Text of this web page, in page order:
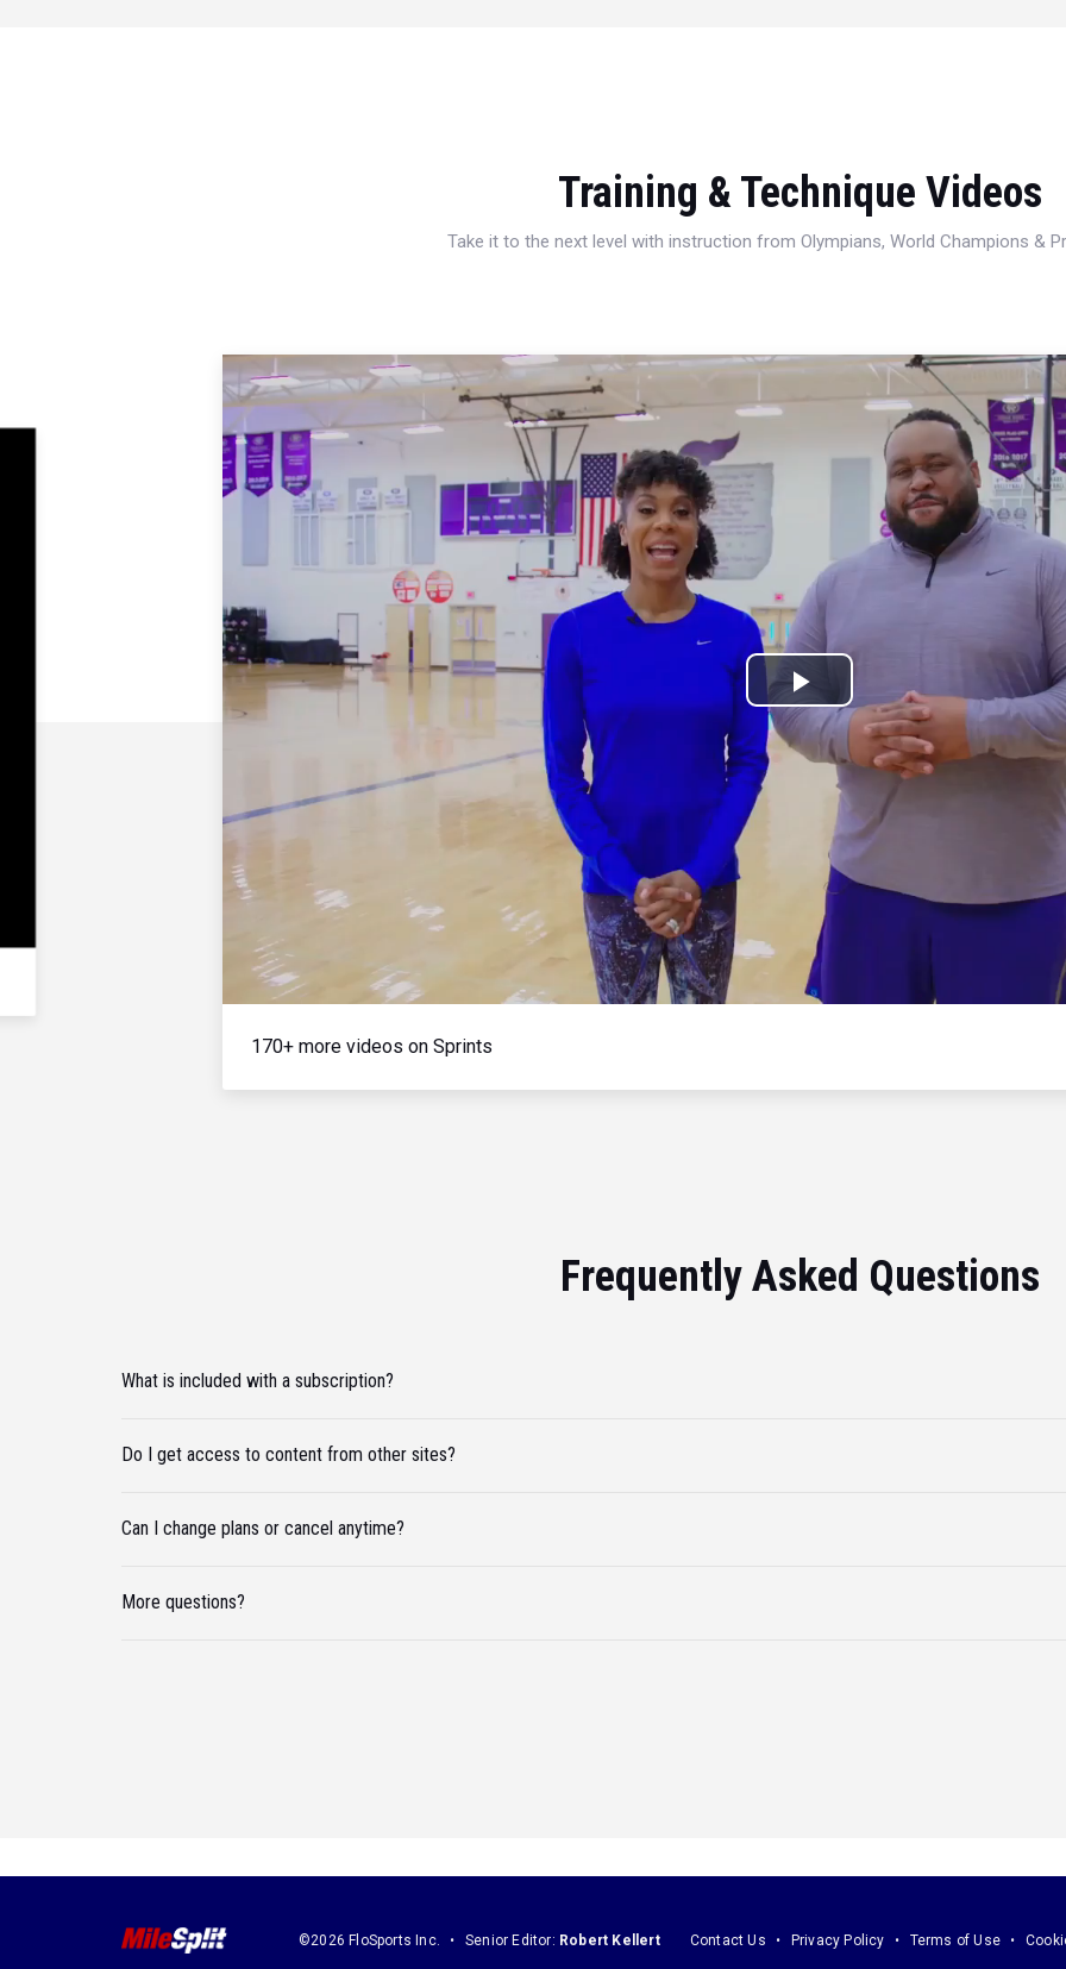
Training & Technique Videos
Take it to the next level with instruction from Olympians, World Champions &
Play
Video
170+ more videos on Sprints
Frequently Asked Questions
What is included with a subscription?
Do I get access to content from other sites?
Can I change plans or cancel anytime?
More questions?
©2026 FloSports Inc. Senior Editor: Robert Kellert Contact Us Privacy Policy Terms of Use